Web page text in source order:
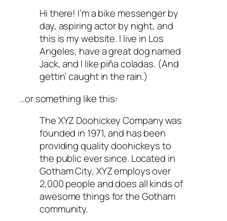
Hi there! I’m a bike messenger by
day, aspiring actor by night, and
this is my website. I live in Los
Angeles, have a great dog named
Jack, and I like piña coladas. (And
gettin’ caught in the rain.)
…or something like this:
The XYZ Doohickey Company was
founded in 1971, and has been
providing quality doohickeys to
the public ever since. Located in
Gotham City, XYZ employs over
2,000 people and does all kinds of
awesome things for the Gotham
community.